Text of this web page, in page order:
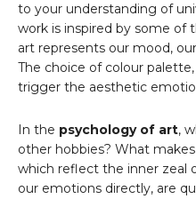
to your understanding of
work is inspired by some of
art represents our mood,
The choice of colour
trigger the aesthetic
In the psychology of art,
other hobbies? What
which reflect the inner zeal
our emotions directly, are